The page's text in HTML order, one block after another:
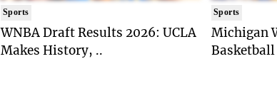
Sports
WNBA Draft Results 2026: UCLA
Makes History, ..
Sports
Michigan